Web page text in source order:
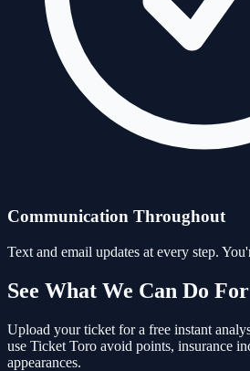
Communication Throughout
Text and email updates at every step.
See What We Can Do
Upload your ticket for a free instant
use Ticket Toro avoid points, insurance
appearances.